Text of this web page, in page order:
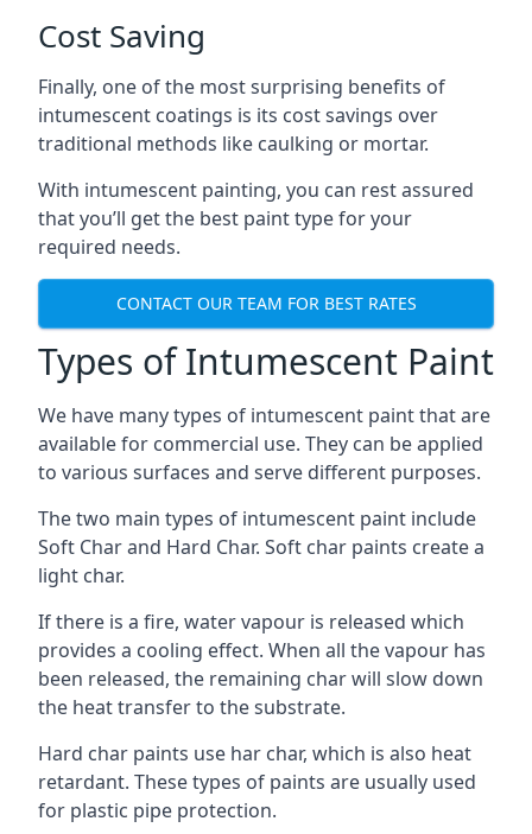
Cost Saving
Finally, one of the most surprising benefits of
intumescent coatings is its cost savings over
traditional methods like caulking or mortar.
With intumescent painting, you can rest assured
that you’ll get the best paint type for your
required needs.
CONTACT OUR TEAM FOR BEST RATES
Types of Intumescent Paint
We have many types of intumescent paint that are
available for commercial use. They can be applied
to various surfaces and serve different purposes.
The two main types of intumescent paint include
Soft Char and Hard Char. Soft char paints create a
light char.
If there is a fire, water vapour is released which
provides a cooling effect. When all the vapour has
been released, the remaining char will slow down
the heat transfer to the substrate.
Hard char paints use har char, which is also heat
retardant. These types of paints are usually used
for plastic pipe protection.